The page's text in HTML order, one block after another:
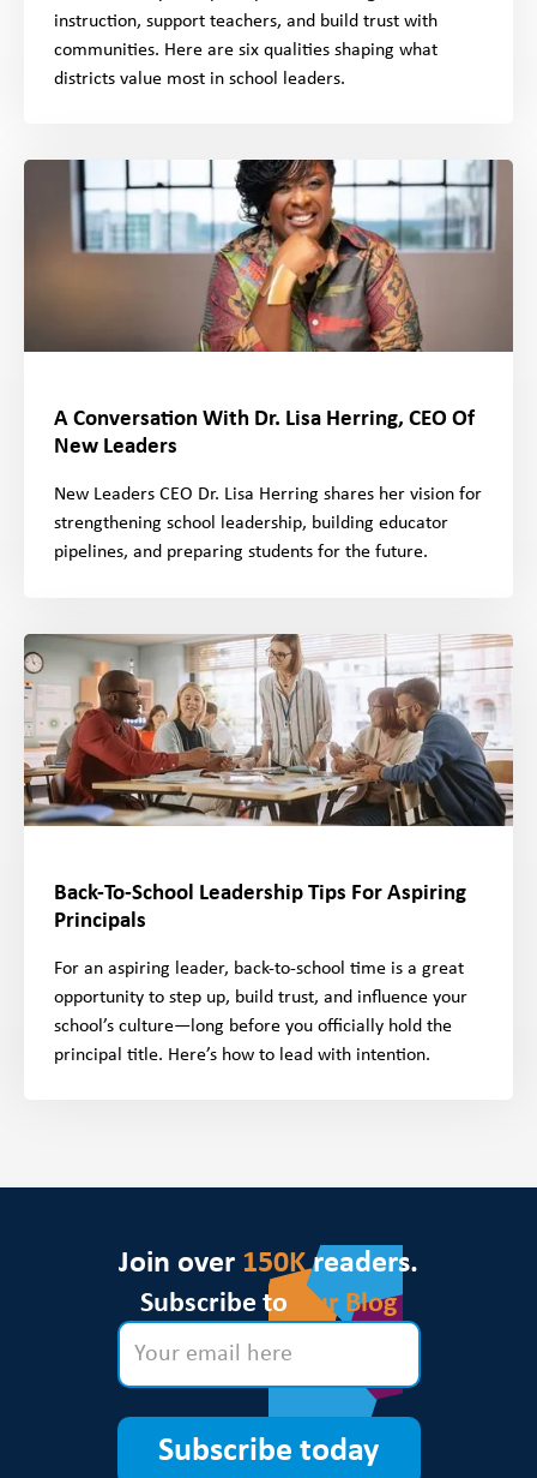
instruction, support teachers, and build trust with
communities. Here are six qualities shaping what
districts value most in school leaders.
A Conversation With Dr. Lisa Herring, CEO Of
New Leaders
New Leaders CEO Dr. Lisa Herring shares her vision for
strengthening school leadership, building educator
pipelines, and preparing students for the future.
Back-To-School Leadership Tips For Aspiring
Principals
For an aspiring leader, back-to-school time is a great
opportunity to step up, build trust, and influence your
school’s culture—long before you officially hold the
principal title. Here’s how to lead with intention.
Join over 150Kreaders.
Subscribe to Our Blog
Subscribe today